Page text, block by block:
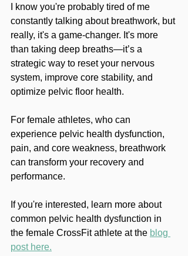
I know you're probably tired of me
constantly talking about breathwork, but
really, it's a game-changer. It's more
than taking deep breaths—it’s a
strategic way to reset your nervous
system, improve core stability, and
optimize pelvic floor health.
For female athletes, who can
experience pelvic health dysfunction,
pain, and core weakness, breathwork
can transform your recovery and
performance.
If you're interested, learn more about
common pelvic health dysfunction in
the female CrossFit athlete at the blog
post here.